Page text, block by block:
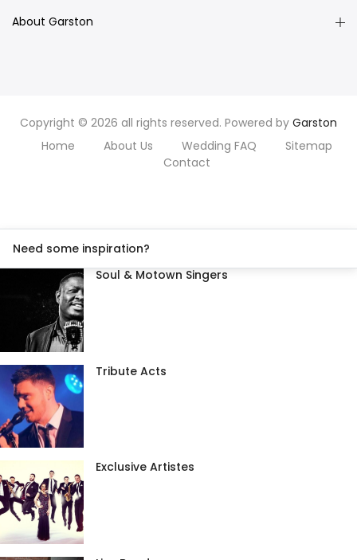
About Garston
Copyright © 2026 all rights reserved. Powered by Garston
Home
About Us Wedding FAQ
Sitemap
Contact
Need some inspiration?
Soul & Motown Singers
Tribute Acts
Exclusive Artistes